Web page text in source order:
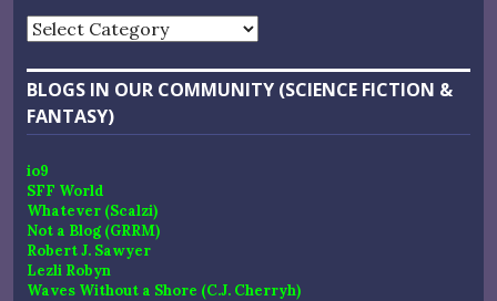
Categories
BLOGS IN OUR COMMUNITY (SCIENCE FICTION &
FANTASY)
io9
SFF World
Whatever (Scalzi)
Not a Blog (GRRM)
Robert J. Sawyer
Lezli Robyn
Waves Without a Shore (C.J. Cherryh)